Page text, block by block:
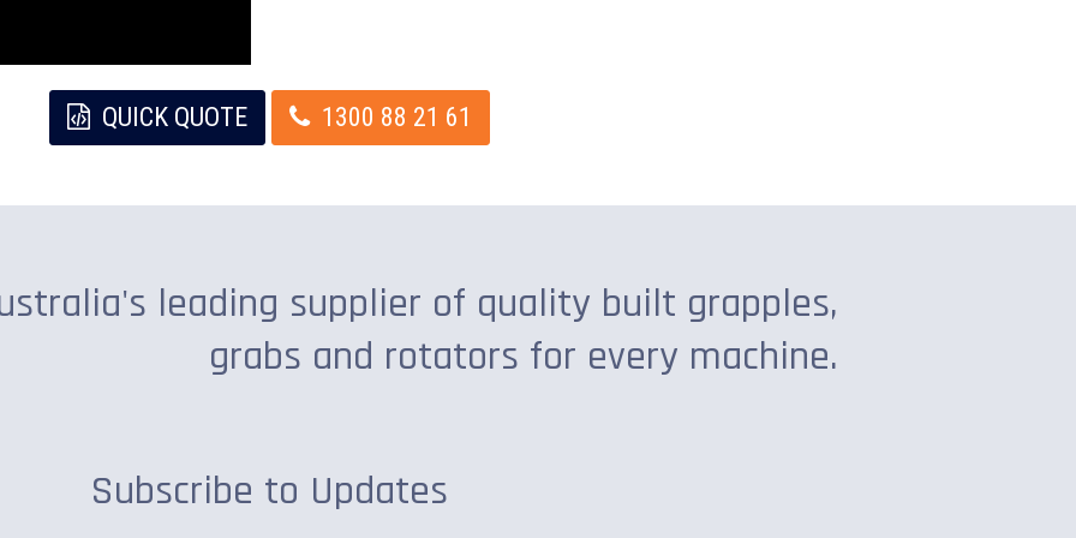
QUICK QUOTE 1300 88 21 61
leading supplier of quality built grapples,
grabs and rotators for every machine.
Subscribe to Updates